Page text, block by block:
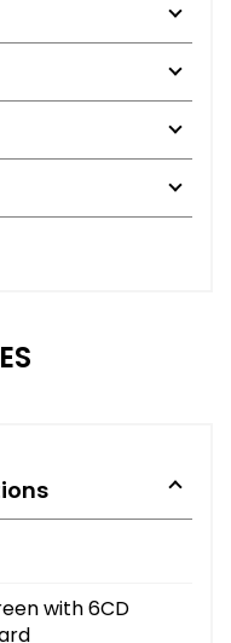
with 6CD